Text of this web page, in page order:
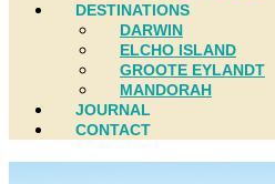
DESTINATIONS
DARWIN
ELCHO ISLAND
GROOTE EYLANDT
MANDORAH
JOURNAL
CONTACT